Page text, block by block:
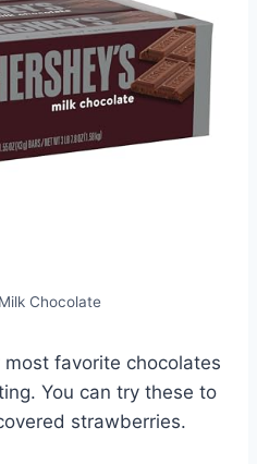
Chocolate
favorite chocolates
You can try these to
strawberries.